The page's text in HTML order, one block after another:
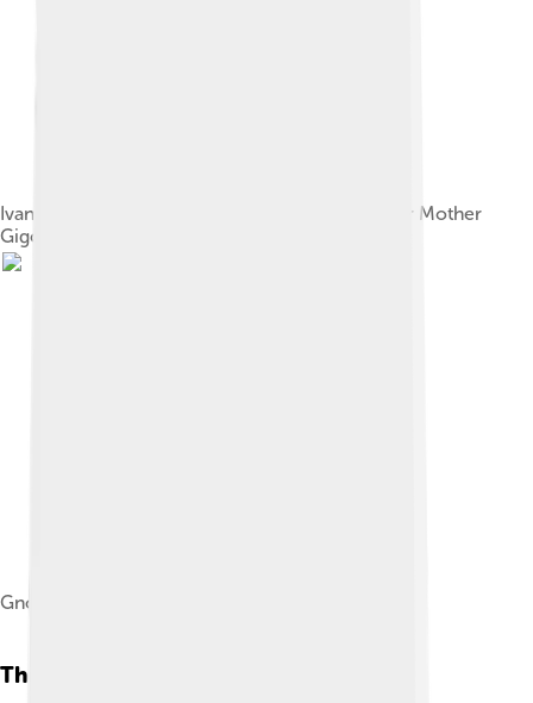
Ivan Vsevolozhsky's original costume designs for Mother
Gigogne and her Polichinelle children, 1892
Gnome-mime-audio-openclipart
The Nutcracker Suite